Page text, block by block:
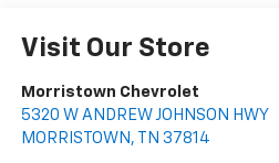
Visit Our Store
Morristown Chevrolet
5320 W ANDREW JOHNSON HWY
MORRISTOWN , TN 37814